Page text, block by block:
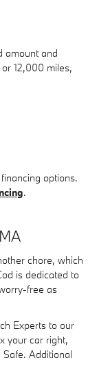
amount and
12,000 miles,
options.
.
chore, which
is dedicated to
free as
Experts to our
your car right,
Additional